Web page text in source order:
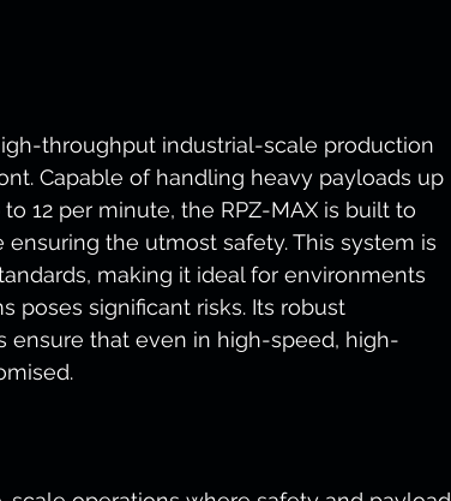
throughput industrial-scale production
Capable of handling heavy payloads up
12 per minute, the RPZ-MAX is built to
the utmost safety. This system is
making it ideal for environments
poses significant risks. Its robust
ensure that even in high-speed, high-